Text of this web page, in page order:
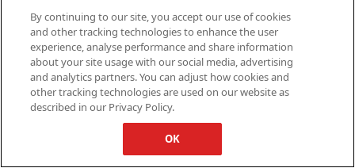
By continuing to our site, you accept our use of cookies
and other tracking technologies to enhance the user
experience, analyse performance and share information
about your site usage with our social media, advertising
and analytics partners. You can adjust how cookies and
other tracking technologies are used on our website as
described in our Privacy Policy.
OK